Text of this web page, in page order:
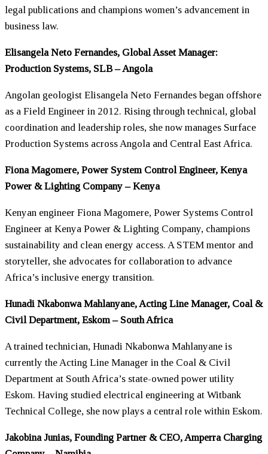
legal publications and champions women’s advancement in
business law.
Elisangela Neto Fernandes, Global Asset Manager:
Production Systems, SLB – Angola
Angolan geologist Elisangela Neto Fernandes began offshore
as a Field Engineer in 2012. Rising through technical, global
coordination and leadership roles, she now manages Surface
Production Systems across Angola and Central East Africa.
Fiona Magomere, Power System Control Engineer, Kenya
Power & Lighting Company – Kenya
Kenyan engineer Fiona Magomere, Power Systems Control
Engineer at Kenya Power & Lighting Company, champions
sustainability and clean energy access. A STEM mentor and
storyteller, she advocates for collaboration to advance
Africa’s inclusive energy transition.
Hunadi Nkabonwa Mahlanyane, Acting Line Manager, Coal &
Civil Department, Eskom – South Africa
A trained technician, Hunadi Nkabonwa Mahlanyane is
currently the Acting Line Manager in the Coal & Civil
Department at South Africa’s state-owned power utility
Eskom. Having studied electrical engineering at Witbank
Technical College, she now plays a central role within Eskom.
Jakobina Junias, Founding Partner & CEO, Amperra Charging